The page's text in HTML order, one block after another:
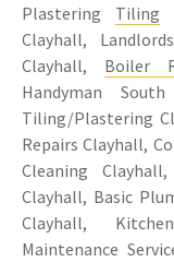
Plastering Tiling
Clayhall,
Clayhall, Boiler
Handyman
Tiling/Plastering
Repairs Clayhall,
Cleaning
Clayhall, Basic
Clayhall,
Maintenance